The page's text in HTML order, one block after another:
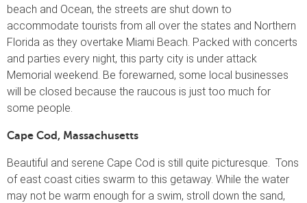
beach and Ocean, the streets are shut down to
accommodate tourists from all over the states and Northern
Florida as they overtake Miami Beach. Packed with concerts
and parties every night, this party city is under attack
Memorial weekend. Be forewarned, some local businesses
will be closed because the raucous is just too much for
some people.
Cape Cod, Massachusetts
Beautiful and serene Cape Cod is still quite picturesque. Tons
of east coast cities swarm to this getaway. While the water
may not be warm enough for a swim, stroll down the sand,